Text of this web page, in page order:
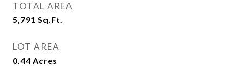
TOTAL AREA
5,791 Sq.Ft.
LOT AREA
0.44 Acres